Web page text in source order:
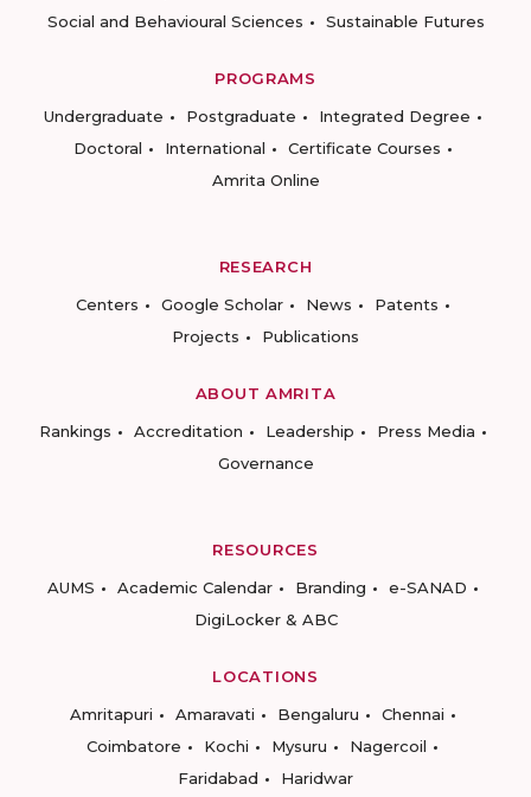
Social and Behavioural Sciences
Sustainable Futures
PROGRAMS
Undergraduate
Postgraduate
Integrated Degree
Doctoral
International
Certificate Courses
Amrita Online
RESEARCH
Centers
Google Scholar News
Patents
Projects
Publications
ABOUT AMRITA
Rankings
Accreditation Leadership
Press Media
Governance
RESOURCES
AUMS
Academic Calendar Branding
e-SANAD
DigiLocker & ABC
LOCATIONS
Amritapuri
Amaravati Bengaluru
Chennai
Coimbatore
Kochi Mysuru
Nagercoil
Faridabad
Haridwar